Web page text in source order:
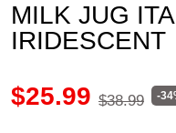
MILK JUG
IRIDESCENT
$25.99 $38.99 -